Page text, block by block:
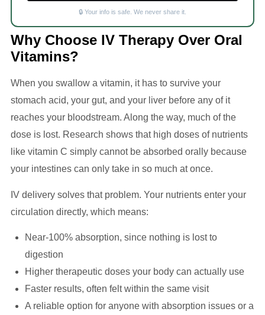
🔒 Your info is safe. We never share it.
Why Choose IV Therapy Over Oral
Vitamins?
When you swallow a vitamin, it has to survive your
stomach acid, your gut, and your liver before any of it
reaches your bloodstream. Along the way, much of the
dose is lost. Research shows that high doses of nutrients
like vitamin C simply cannot be absorbed orally because
your intestines can only take in so much at once.
IV delivery solves that problem. Your nutrients enter your
circulation directly, which means:
Near-100% absorption, since nothing is lost to
digestion
Higher therapeutic doses your body can actually use
Faster results, often felt within the same visit
A reliable option for anyone with absorption issues or a